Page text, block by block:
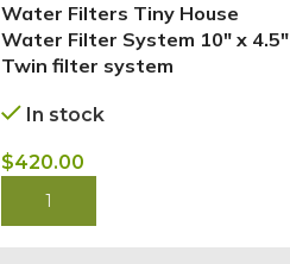
Water Filters Tiny House
Water Filter System 10″ x 4.5″
Twin filter system
In stock
$420.00
BUY NOW